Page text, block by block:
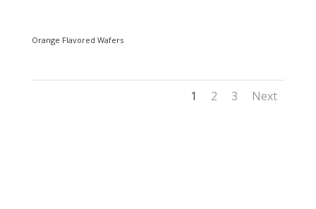
Orange Flavored Wafers
1 2 3 Next